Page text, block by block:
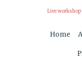
Live workshop
Home